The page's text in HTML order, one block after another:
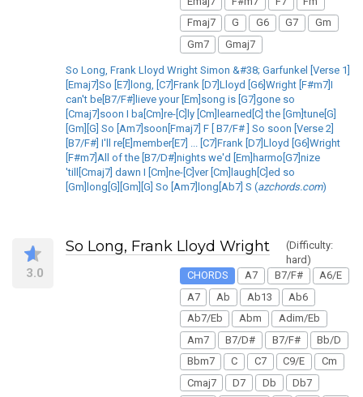
Fmaj7
G G6 G7
Gm
Gm7
Gmaj7
So Long, Frank Lloyd Wright Simon &#38; Garfunkel [Verse 1]
[Emaj7]So [E7]long, [C7]Frank [D7]Lloyd [G6]Wright [F#m7]I
can't be[B7/F#]lieve your [Em]song is [G7]gone so
[Cmaj7]soon I ba[Cm]re-[C]ly [Cm]learned[C] the [Gm]tune[G]
[Gm][G] So [Am7]soon[Fmaj7] F [ B7/F# ] So soon [Verse 2]
[B7/F#] I'll re[E]member[E7] ... [C7]Frank [D7]Lloyd [G6]Wright
[F#m7]All of the [B7/D#]nights we'd [Em]harmo[G7]nize
'till[Cmaj7] dawn I [Cm]ne-[C]ver [Cm]laugh[C]ed so
[Gm]long[G][Gm][G] So [Am7]long[Ab7] S (azchords.com)
3.0
So Long, Frank Lloyd Wright
(Difficulty:
hard)
CHORDS
A7 B7/F#
A6/E
A7
Ab Ab13
Ab6
Ab7/Eb
Abm
Adim/Eb
Am7
B7/D# B7/F#
Bb/D
Bbm7
C C7 C9/E
Cm
Cmaj7
D7 Db
Db7